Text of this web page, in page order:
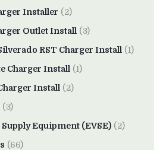
Installer (2)
Outlet Install (3)
RST Charger Install (1)
Charger Install (1)
Install (2)
(3)
Equipment (EVSE) (2)
(66)